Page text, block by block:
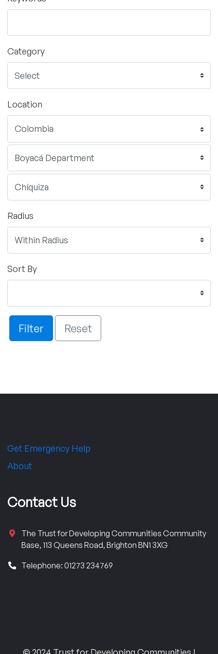
Category
Location
Radius
Sort By
Filter Reset
Get Emergency Help
About
Contact Us
The Trust for Developing Communities Community
Base, 113 Queens Road, Brighton BN1 3XG
Telephone: 01273 234769